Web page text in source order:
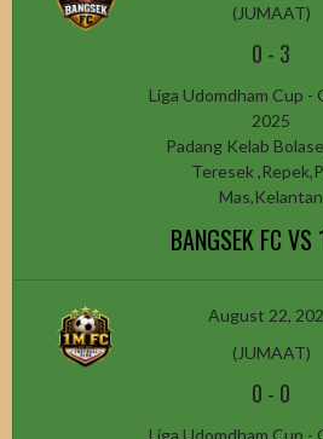
(JUMAAT)
0 - 3
Liga Udomdham Cup -
2025
Padang Kelab
Teresek
Mas,Kelantan
BANGSEK FC VS
August 22,
(JUMAAT)
0 - 0
Liga Udomdham Cup -